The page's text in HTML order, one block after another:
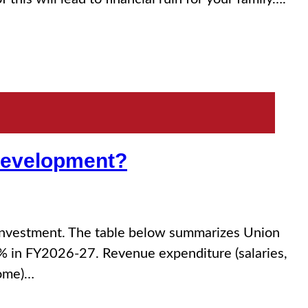
The table below summarizes Union
in FY2026-27. Revenue expenditure (salaries,